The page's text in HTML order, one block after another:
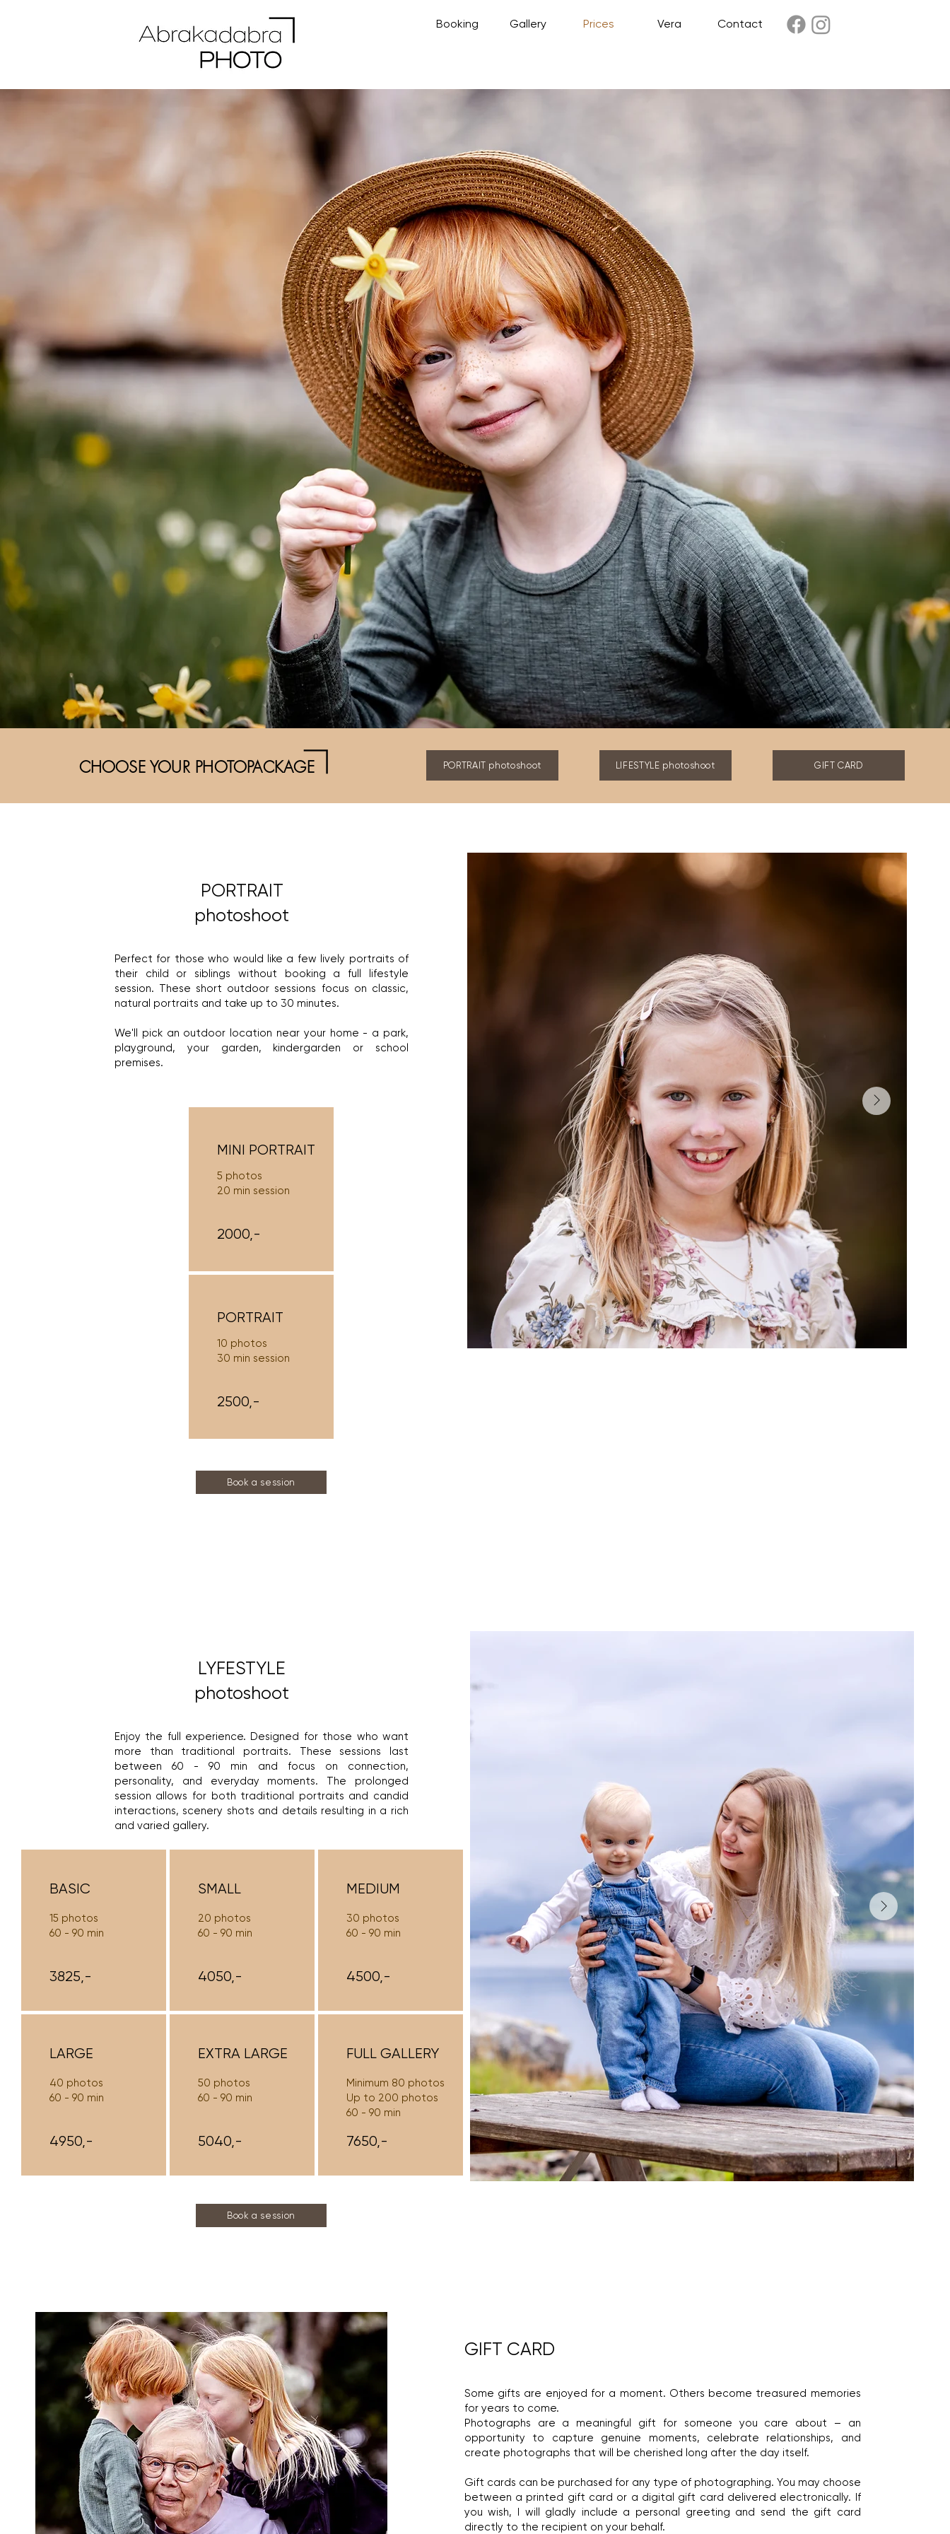
Booking Gallery Prices Vera Contact
CHOOSE YOUR PHOTOPACKAGE PORTRAIT photoshoot LIFESTYLE photoshoot GIFT CARD
PORTRAIT
photoshoot
​Perfect for those who would like a few lively portraits of
their child or siblings without booking a full lifestyle
session. These short outdoor sessions focus on classic,
natural portraits and take up to 30 minutes.
We'll pick an outdoor location near your home - a park,
playground, your garden, kindergarden or school
premises.
MINI PORTRAIT
5 photos
20 min session
2000,-
PORTRAIT
10 photos
30 min session
2500,-
Book a session
LYFESTYLE
photoshoot
Enjoy the full experience. Designed for those who want
more than traditional portraits. These sessions last
between 60 - 90 min and focus on connection,
personality, and everyday moments. The prolonged
session allows for both traditional portraits and candid
interactions, scenery shots and details resulting in a rich
and varied gallery.
BASIC
15 photos
60 - 90 min
3825,-
LARGE
40 photos
60 - 90 min
4950,-
SMALL
20 photos
60 - 90 min
4050,-
EXTRA LARGE
50 photos
60 - 90 min
5040,-
MEDIUM
30 photos
60 - 90 min
4500,-
FULL GALLERY
Minimum 80 photos
Up to 200 photos
60 - 90 min
7650,-
Book a session
GIFT CARD
Some gifts are enjoyed for a moment. Others become treasured memories
for years to come.
Photographs are a meaningful gift for someone you care about – an
opportunity to capture genuine moments, celebrate relationships, and
create photographs that will be cherished long after the day itself.
Gift cards can be purchased for any type of photographing. You may choose
between a printed gift card or a digital gift card delivered electronically. If
you wish, I will gladly include a personal greeting and send the gift card
directly to the recipient on your behalf.